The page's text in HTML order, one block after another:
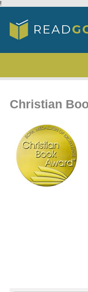
!
Christian